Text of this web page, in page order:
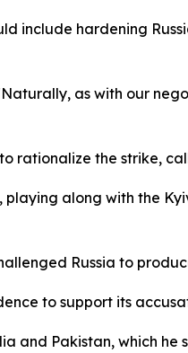
include hardening
as with our
rationalize the strike,
along with the
Russia to
to support its
and Pakistan, which